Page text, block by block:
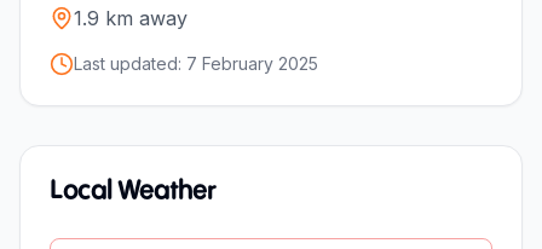
1.9 km away
Last updated: 7 February 2025
Local Weather